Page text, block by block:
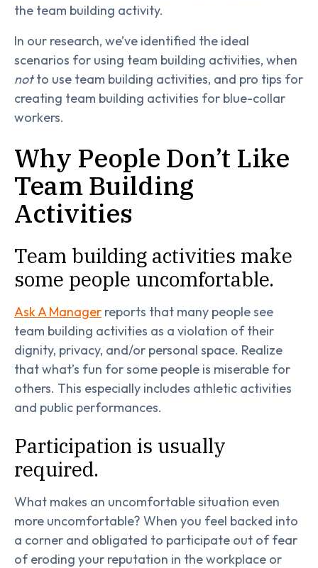
the team building activity.
In our research, we’ve identified the ideal
scenarios for using team building activities, when
notto use team building activities, and pro tips for
creating team building activities for blue-collar
workers.
Why People Don’t Like
Team Building
Activities
Team building activities make
some people uncomfortable.
Ask A Manager reports that many people see
team building activities as a violation of their
dignity, privacy, and/or personal space. Realize
that what’s fun for some people is miserable for
others. This especially includes athletic activities
and public performances.
Participation is usually
required.
What makes an uncomfortable situation even
more uncomfortable? When you feel backed into
a corner and obligated to participate out of fear
of eroding your reputation in the workplace or